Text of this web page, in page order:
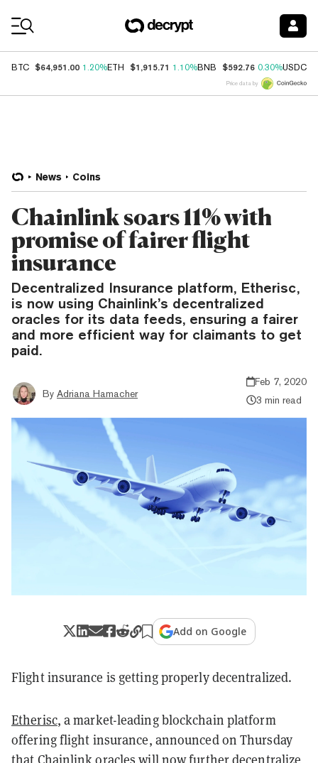
BTC $64,951.00 1.20%ETH $1,915.71 1.10%BNB $592.76 0.30%USDC
Price data by
News Coins
Chainlink soars 11% with
promise of fairer flight
insurance
Decentralized Insurance platform, Etherisc,
is now using Chainlink’s decentralized
oracles for its data feeds, ensuring a fairer
and more efficient way for claimants to get
paid.
By Adriana Hamacher
Feb 7, 2020
3 min read
Add on Google
Flight insurance is getting properly decentralized.
Etherisc, a market-leading blockchain platform
offering flight insurance, announced on Thursday
that Chainlink oracles will now further decentralize